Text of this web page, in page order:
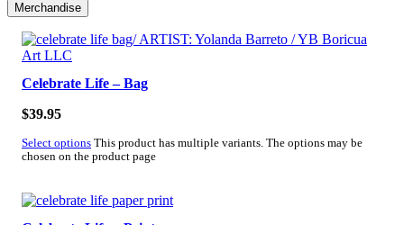
Merchandise
Celebrate Life – Bag
$39.95
Select options This product has multiple variants. The options may be
chosen on the product page